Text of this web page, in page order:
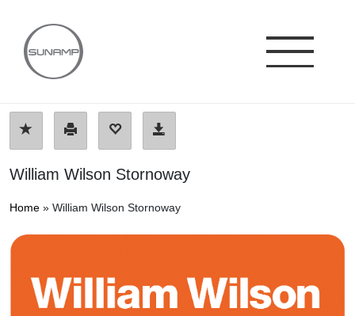
content
William Wilson Stornoway
Home » William Wilson Stornoway